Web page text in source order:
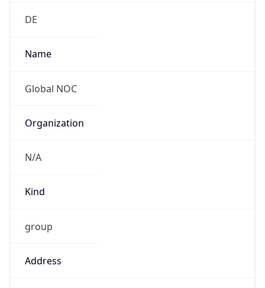
DE
Name
Global NOC
Organization
N/A
Kind
group
Address